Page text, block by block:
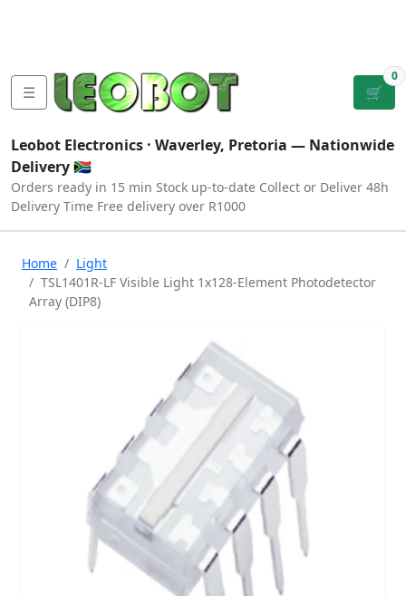
☰ 🛒
0
Leobot Electronics · Waverley, Pretoria — Nationwide
Delivery 🇿🇦
Orders ready in 15 min Stock up-to-date Collect or Deliver 48h
Delivery Time Free delivery over R1000
Home
Light
TSL1401R-LF Visible Light 1x128-Element Photodetector
Array (DIP8)